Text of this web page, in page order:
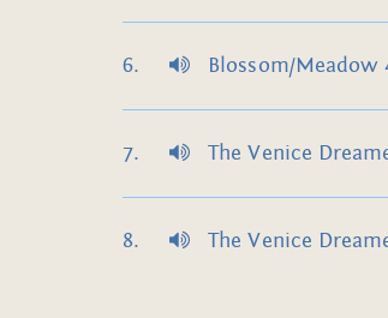
Blossom/Meadow
The Venice
The Venice